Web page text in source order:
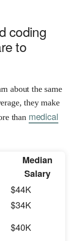
coding
to
about the same
they make
than medical
Median
Salary
$44K
$34K
$40K